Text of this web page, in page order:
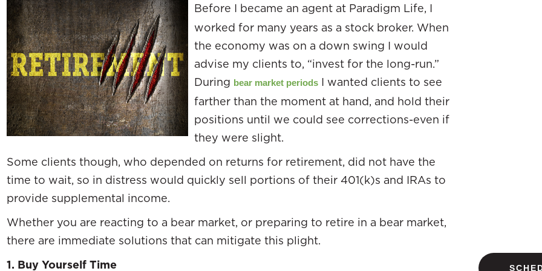
Before I became an agent at Paradigm Life, I
worked for many years as a stock broker. When
the economy was on a down swing I would
advise my clients to, “invest for the long-run.”
During bear market periods I wanted clients to see
farther than the moment at hand, and hold their
positions until we could see corrections-even if
they were slight.
Some clients though, who depended on returns for retirement, did not have the
time to wait, so in distress would quickly sell portions of their 401(k)s and IRAs to
provide supplemental income.
Whether you are reacting to a bear market, or preparing to retire in a bear market,
there are immediate solutions that can mitigate this plight.
1. Buy Yourself Time